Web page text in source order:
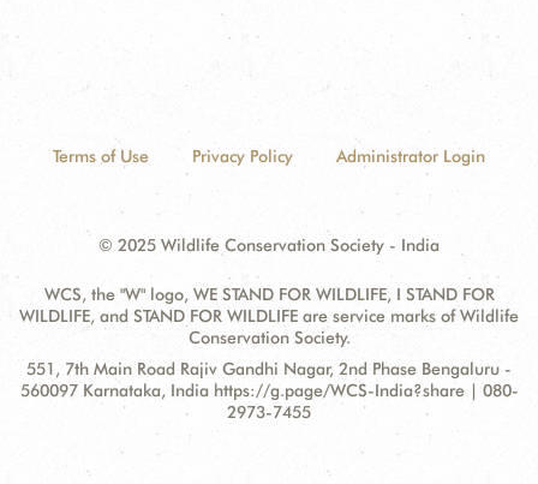
Terms of Use Privacy Policy Administrator Login
© 2025 Wildlife Conservation Society - India
WCS, the "W" logo, WE STAND FOR WILDLIFE, I STAND FOR
WILDLIFE, and STAND FOR WILDLIFE are service marks of Wildlife
Conservation Society.
Contact
Information
Address:
551, 7th Main Road Rajiv Gandhi Nagar, 2nd Phase Bengaluru -
560097 Karnataka, India https://g.page/WCS-India?share | 080-
2973-7455